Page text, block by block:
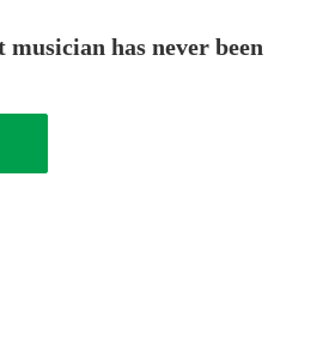
has never been